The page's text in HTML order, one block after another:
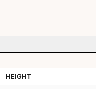
HEIGHT